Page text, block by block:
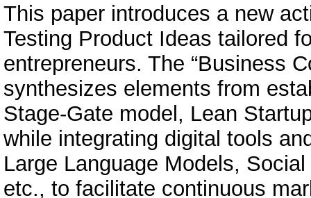
This paper introduces a new
Testing Product Ideas tailored
entrepreneurs. The “Business
synthesizes elements from
Stage-Gate model, Lean
while integrating digital tools
Large Language Models,
etc., to facilitate continuous